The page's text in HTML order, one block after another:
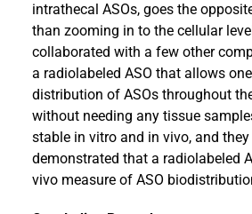
intrathecal ASOs, goes the
than zooming in to the cellular
collaborated with a few other
a radiolabeled ASO that allows
distribution of ASOs throughout
without needing any tissue
stable in vitro and in vivo, and
demonstrated that a radiolabeled
vivo measure of ASO